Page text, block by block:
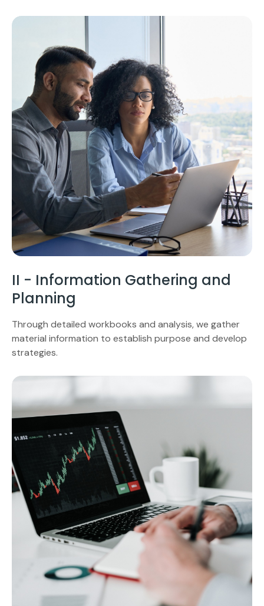
II - Information Gathering and
Planning
Through detailed workbooks and analysis, we gather
material information to establish purpose and develop
strategies.